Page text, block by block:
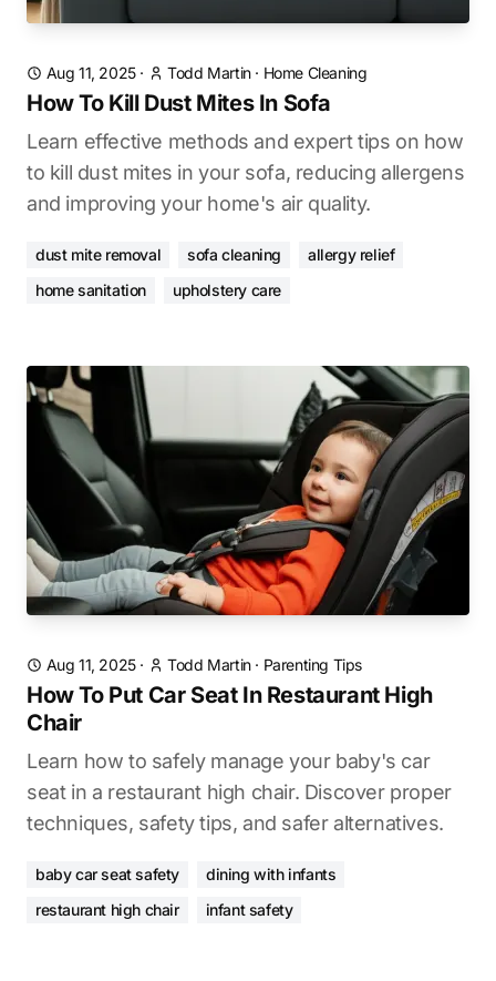
Aug 11, 2025· Todd Martin· Home Cleaning
How To Kill Dust Mites In Sofa
Learn effective methods and expert tips on how
to kill dust mites in your sofa, reducing allergens
and improving your home's air quality.
dust mite removal sofa cleaning
allergy relief
home sanitation
upholstery care
Aug 11, 2025· Todd Martin· Parenting Tips
How To Put Car Seat In Restaurant High
Chair
Learn how to safely manage your baby's car
seat in a restaurant high chair. Discover proper
techniques, safety tips, and safer alternatives.
baby car seat safety
dining with infants
restaurant high chair
infant safety